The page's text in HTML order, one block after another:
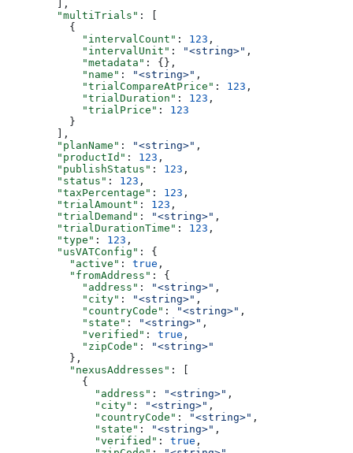
        ],
        "multiTrials"
: [
          {
            "intervalCount"
: 123 ,
            "intervalUnit"
: "<string>" ,
            "metadata"
: {},
            "name"
: "<string>" ,
            "trialCompareAtPrice"
: 123 ,
            "trialDuration"
: 123 ,
            "trialPrice"
: 123
          }
        ],
        "planName"
: "<string>" ,
        "productId"
: 123 ,
        "publishStatus"
: 123 ,
        "status"
: 123 ,
        "taxPercentage"
: 123 ,
        "trialAmount"
: 123 ,
        "trialDemand"
: "<string>" ,
        "trialDurationTime"
: 123 ,
        "type"
: 123 ,
        "usVATConfig"
: {
          "active"
: true ,
          "fromAddress"
: {
            "address"
: "<string>" ,
            "city"
: "<string>" ,
            "countryCode"
: "<string>" ,
            "state"
: "<string>" ,
            "verified"
: true ,
            "zipCode"
:
"<string>"
          },
          "nexusAddresses"
: [
            {
              "address"
: "<string>" ,
              "city"
: "<string>" ,
              "countryCode"
: "<string>" ,
              "state"
: "<string>" ,
              "verified"
: true ,